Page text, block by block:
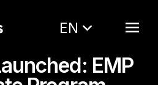
EN
EMP